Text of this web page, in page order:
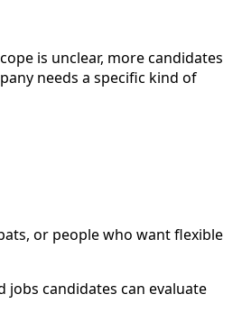
is unclear, more candidates
needs a specific kind of
or people who want flexible
candidates can evaluate